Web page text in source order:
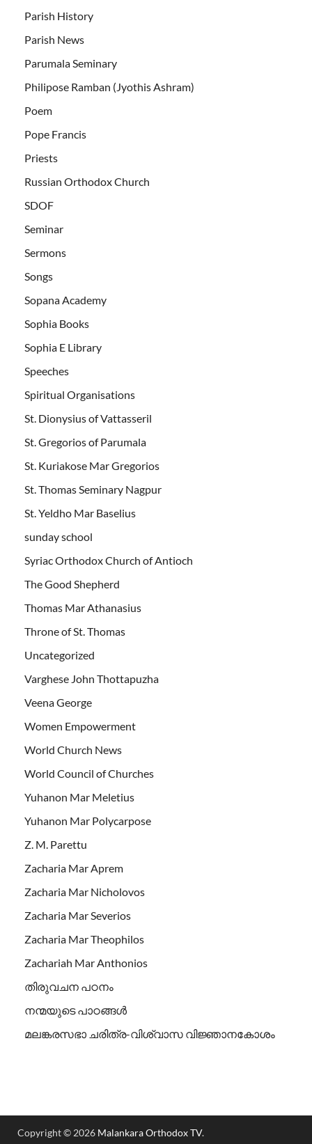
Parish History
Parish News
Parumala Seminary
Philipose Ramban (Jyothis Ashram)
Poem
Pope Francis
Priests
Russian Orthodox Church
SDOF
Seminar
Sermons
Songs
Sopana Academy
Sophia Books
Sophia E Library
Speeches
Spiritual Organisations
St. Dionysius of Vattasseril
St. Gregorios of Parumala
St. Kuriakose Mar Gregorios
St. Thomas Seminary Nagpur
St. Yeldho Mar Baselius
sunday school
Syriac Orthodox Church of Antioch
The Good Shepherd
Thomas Mar Athanasius
Throne of St. Thomas
Uncategorized
Varghese John Thottapuzha
Veena George
Women Empowerment
World Church News
World Council of Churches
Yuhanon Mar Meletius
Yuhanon Mar Polycarpose
Z. M. Parettu
Zacharia Mar Aprem
Zacharia Mar Nicholovos
Zacharia Mar Severios
Zacharia Mar Theophilos
Zachariah Mar Anthonios
തിരുവചന പഠനം
നന്മയുടെ പാഠങ്ങള്‍
മലങ്കരസഭാ ചരിത്ര-വിശ്വാസ വിജ്ഞാനകോശം
Copyright © 2026 Malankara Orthodox TV.